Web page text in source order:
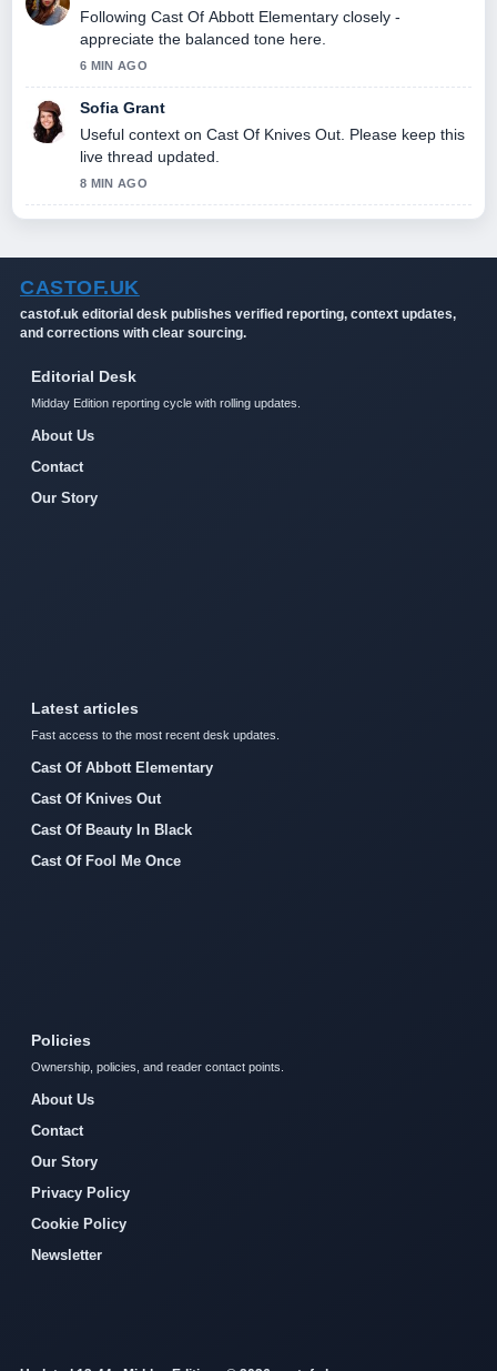
Following Cast Of Abbott Elementary closely -
appreciate the balanced tone here.
6 MIN AGO
Sofia Grant
Useful context on Cast Of Knives Out. Please keep this
live thread updated.
8 MIN AGO
CASTOF.UK
castof.uk editorial desk publishes verified reporting, context updates,
and corrections with clear sourcing.
Editorial Desk
Midday Edition reporting cycle with rolling updates.
About Us
Contact
Our Story
Latest articles
Fast access to the most recent desk updates.
Cast Of Abbott Elementary
Cast Of Knives Out
Cast Of Beauty In Black
Cast Of Fool Me Once
Policies
Ownership, policies, and reader contact points.
About Us
Contact
Our Story
Privacy Policy
Cookie Policy
Newsletter